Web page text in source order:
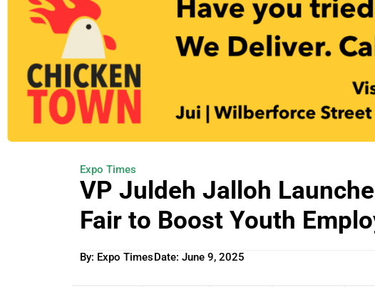
Expo Times
VP Juldeh Jalloh
Fair to Boost Youth
By: Expo TimesDate:June 9, 2025